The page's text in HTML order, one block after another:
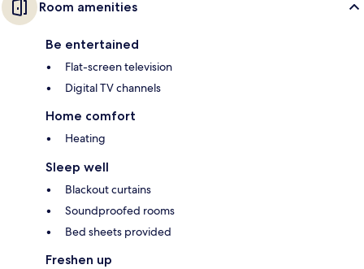
Room amenities
Be entertained
Flat-screen television
Digital TV channels
Home comfort
Heating
Sleep well
Blackout curtains
Soundproofed rooms
Bed sheets provided
Freshen up